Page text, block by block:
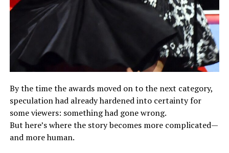
By the time the awards moved on to the next category,
speculation had already hardened into certainty for
some viewers: something had gone wrong.
But here’s where the story becomes more complicated—
and more human.